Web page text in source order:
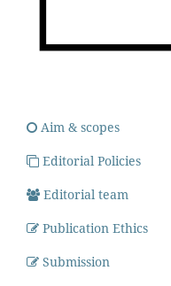
Aim & scopes
Editorial Policies
Editorial team
Publication Ethics
Submission